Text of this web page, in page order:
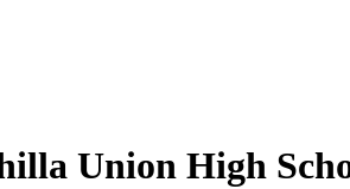
Union High